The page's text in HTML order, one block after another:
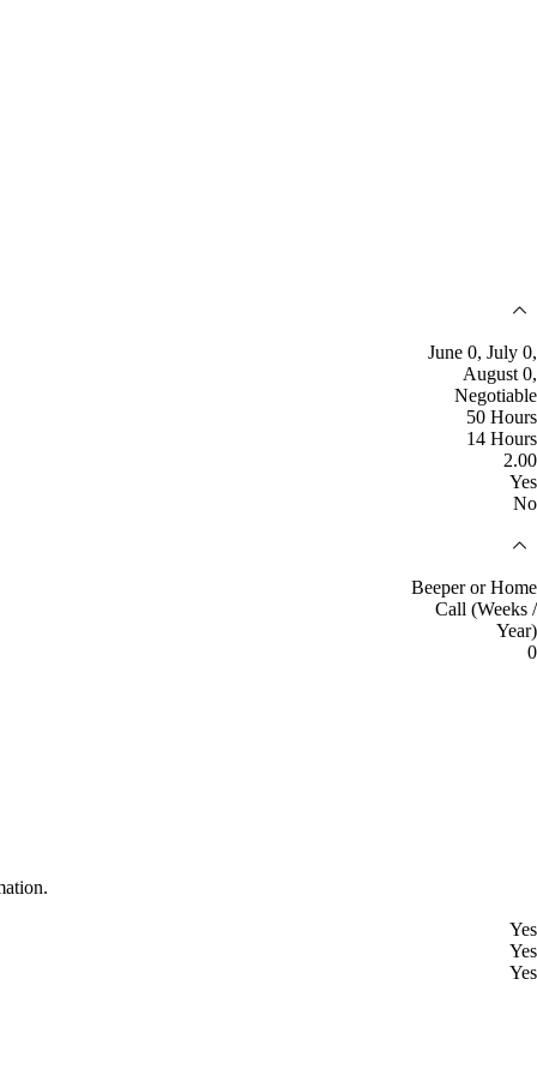
June 0, July 0,
August 0,
Negotiable
50 Hours
14 Hours
2.00
Yes
No
Beeper or Home
Call (Weeks /
Year)
0
Yes
Yes
Yes